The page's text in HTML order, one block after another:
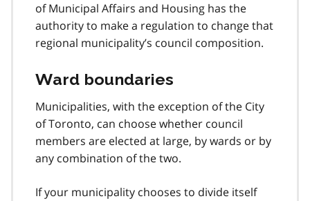
of Municipal Affairs and Housing has the
authority to make a regulation to change that
regional municipality’s council composition.
Ward boundaries
Municipalities, with the exception of the City
of Toronto, can choose whether council
members are elected at large, by wards or by
any combination of the two.
If your municipality chooses to divide itself